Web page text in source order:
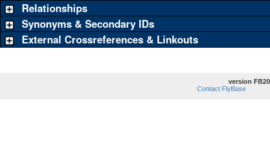
Relationships
Synonyms & Secondary IDs
External Crossreferences & Linkouts
version
Contact FlyBase